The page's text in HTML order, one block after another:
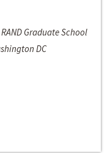
Graduate School
DC